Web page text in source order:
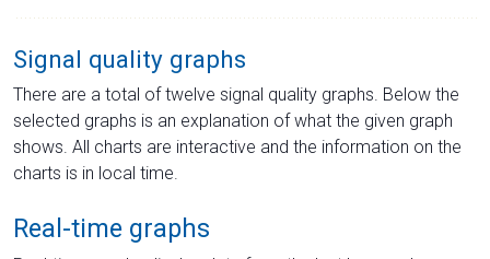
Signal quality graphs
There are a total of twelve signal quality graphs. Below the
selected graphs is an explanation of what the given graph
shows. All charts are interactive and the information on the
charts is in local time.
Real-time graphs